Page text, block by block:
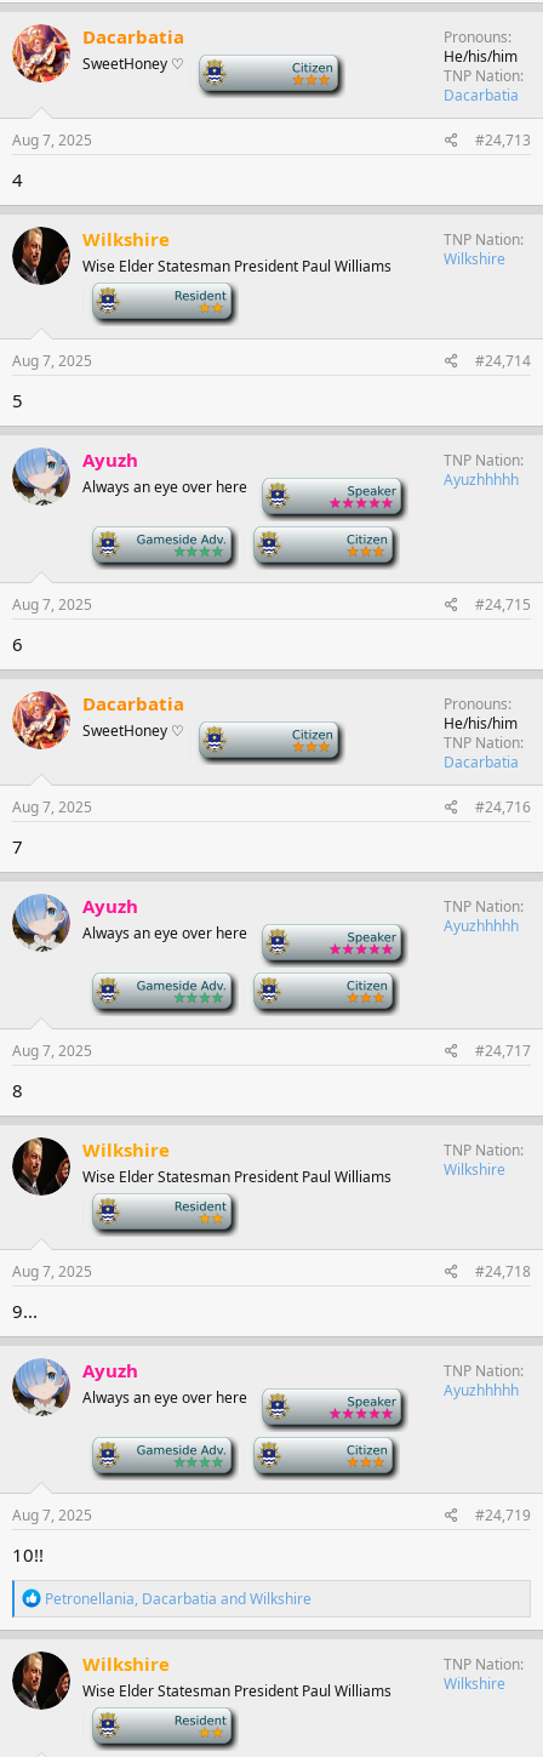
Dacarbatia
SweetHoney ♡
Pronouns
He/his/him
TNP Nation
Dacarbatia
Aug 7, 2025 #24,713
4
Wilkshire
Wise Elder Statesman President Paul Williams
TNP Nation
Wilkshire
Aug 7, 2025 #24,714
5
Ayuzh
Always an eye over here
TNP Nation
Ayuzhhhhh
Aug 7, 2025 #24,715
6
Dacarbatia
SweetHoney ♡
Pronouns
He/his/him
TNP Nation
Dacarbatia
Aug 7, 2025 #24,716
7
Ayuzh
Always an eye over here
TNP Nation
Ayuzhhhhh
Aug 7, 2025 #24,717
8
Wilkshire
Wise Elder Statesman President Paul Williams
TNP Nation
Wilkshire
Aug 7, 2025 #24,718
9...
Ayuzh
Always an eye over here
TNP Nation
Ayuzhhhhh
Aug 7, 2025 #24,719
10!!
R
e
a
c
o
Petronellania, Dacarbatia andWilkshire
Wilkshire
Wise Elder Statesman President Paul Williams
TNP Nation
Wilkshire